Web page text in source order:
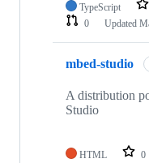
TypeScript
0
Updated
mbed-studio
A distribution
Studio
HTML 0